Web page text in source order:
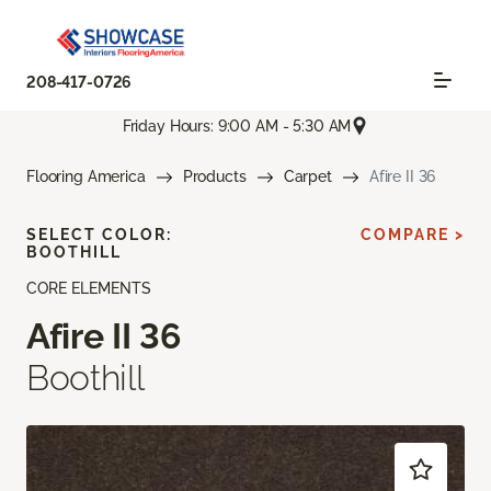
208-417-0726
Friday Hours: 9:00 AM - 5:30 AM
Flooring America Products Carpet Afire II 36
CORE ELEMENTS
Afire II 36
Boothill
SELECT COLOR:
BOOTHILL
COMPARE >